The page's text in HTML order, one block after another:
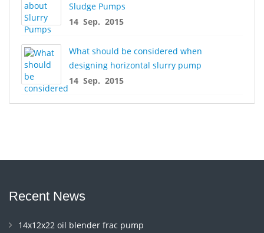
Sludge Pumps
14 Sep. 2015
What should be considered when
designing horizontal slurry pump
14 Sep. 2015
Recent News
14x12x22 oil blender frac pump